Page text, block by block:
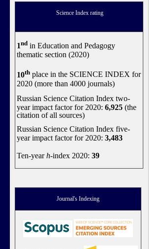
Science Index rating
1nd in Education and Pedagogy
thematic section (2020)
10th place in the SCIENCE INDEX for
2020 (more than 4000 journals)
Russian Science Citation Index two-
year impact factor for 2020: 6,925 (the
citation of all sources)
Russian Science Citation Index five-
year impact factor for 2020: 3,483
Ten-yearh-index 2020: 39
Journal's Indexing